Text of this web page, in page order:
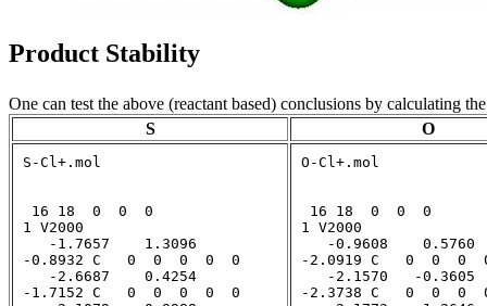
Product Stability
One can test the above (reactant based) conclusions by calculating
S
O